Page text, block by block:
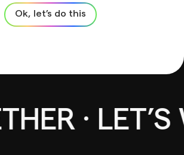
Ok, let’s do this
· LET’S